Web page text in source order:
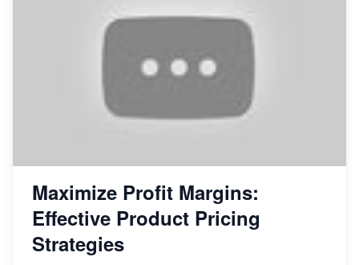
Maximize Profit Margins:
Effective Product Pricing
Strategies